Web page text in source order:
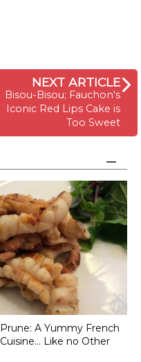
NEXT ARTICLE
Bisou-Bisou; Fauchon's
Iconic Red Lips Cake is
Too Sweet
Prune: A Yummy French
Cuisine... Like no Other